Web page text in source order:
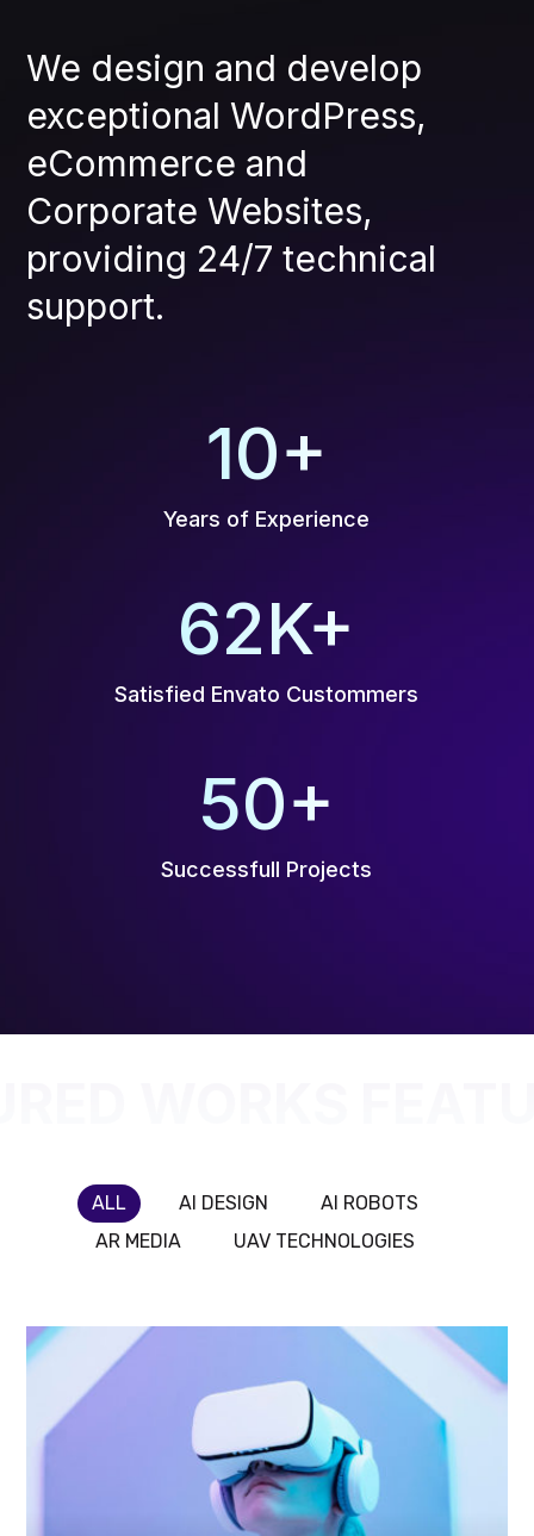
We design and develop
exceptional WordPress,
eCommerce and
Corporate Websites,
providing 24/7 technical
support.
10+
Years of Experience
70K+
Satisfied Envato Custommers
50+
Successfull Projects
ALL AI DESIGN
AI ROBOTS
AR MEDIA
UAV TECHNOLOGIES